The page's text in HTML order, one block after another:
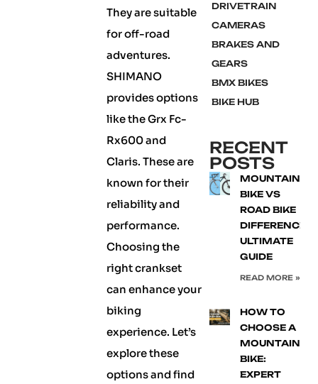
They are suitable
for off-road
adventures.
SHIMANO
provides options
like the Grx Fc-
Rx600 and
Claris. These are
known for their
reliability and
performance.
Choosing the
right crankset
can enhance your
biking
experience. Let’s
explore these
options and find
DRIVETRAIN
CAMERAS
BRAKES AND
GEARS
BMX BIKES
BIKE HUB
RECENT
POSTS
MOUNTAIN
BIKE VS
ROAD BIKE
DIFFERENCE:
ULTIMATE
GUIDE
READ MORE »
HOW TO
CHOOSE A
MOUNTAIN
BIKE:
EXPERT